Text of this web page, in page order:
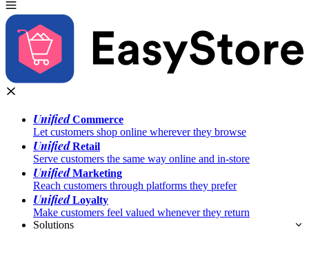
UnifiedCommerce
Let customers shop online wherever they browse
UnifiedRetail
Serve customers the same way online and in-store
UnifiedMarketing
Reach customers through platforms they prefer
UnifiedLoyalty
Make customers feel valued whenever they return
Solutions